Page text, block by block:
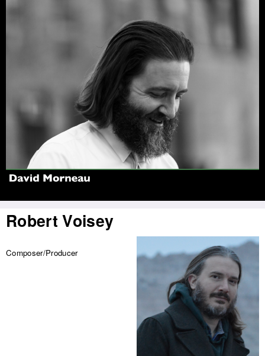
Robert Voisey
Composer/Producer